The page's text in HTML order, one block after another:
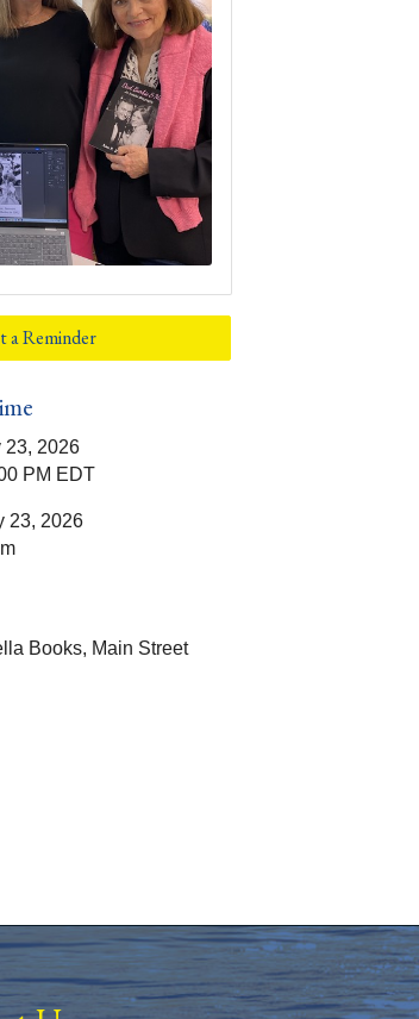
a Reminder
23, 2026
PM EDT
23, 2026
Books, Main Street